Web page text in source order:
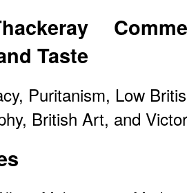
Taste
Puritanism, Low
British Art, and